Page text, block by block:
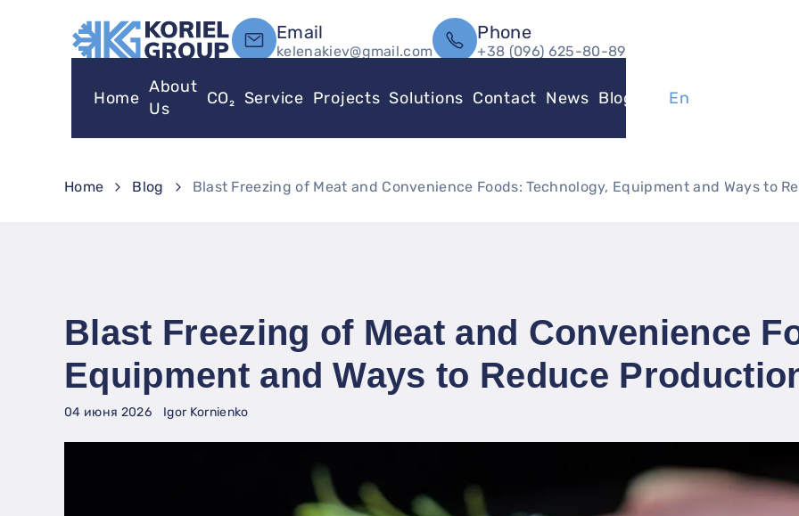
Email
kelenakiev@gmail.com
Phone
+38 (096) 625-80-89
Home
About
Us
CO₂ Service Projects Solutions Contact News Blog En
Home Blog Blast Freezing of Meat and Convenience Foods: Technology, Equipment and Ways to
Blast Freezing of Meat and Convenience
Equipment and Ways to Reduce
04 июня 2026 Igor Kornienko